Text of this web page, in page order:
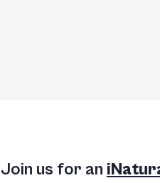
Join us for an